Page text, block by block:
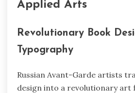
Applied Arts
Revolutionary Book
Typography
Russian Avant-Garde artists
design into a revolutionary art